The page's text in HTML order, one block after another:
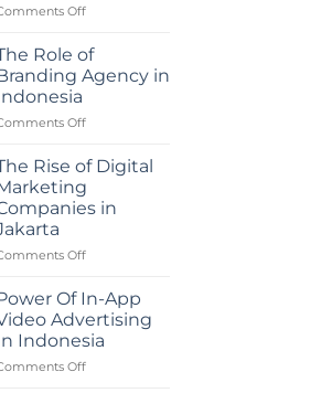
Offon
ROI
with
a
Marketing
in
Indonesia
Role of
Agency in
Offon
Role
of
Branding
Agency
Indonesia
Rise of Digital
in
Offon
Rise
of
Digital
Marketing
Companies
Of In-App
Advertising
Indonesia
Offon